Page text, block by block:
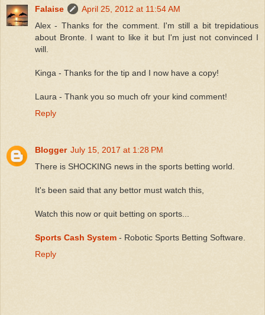
Falaise
April 25, 2012 at 11:54 AM
Alex - Thanks for the comment. I'm still a bit trepidatious
about Bronte. I want to like it but I'm just not convinced I
will.
Kinga - Thanks for the tip and I now have a copy!
Laura - Thank you so much ofr your kind comment!
Reply
Blogger July 15, 2017 at 1:28 PM
There is SHOCKING news in the sports betting world.
It's been said that any bettor must watch this,
Watch this now or quit betting on sports...
Sports Cash System - Robotic Sports Betting Software.
Reply